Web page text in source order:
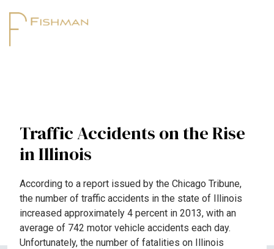
Traffic Accidents on the Rise
in Illinois
According to a report issued by the Chicago Tribune,
the number of traffic accidents in the state of Illinois
increased approximately 4 percent in 2013, with an
average of 742 motor vehicle accidents each day.
Unfortunately, the number of fatalities on Illinois